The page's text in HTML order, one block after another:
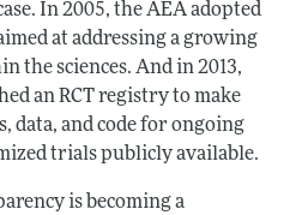
In 2005, the AEA adopted
at addressing a growing
the sciences. And in 2013,
an RCT registry to make
data, and code for ongoing
trials publicly available.
is becoming a